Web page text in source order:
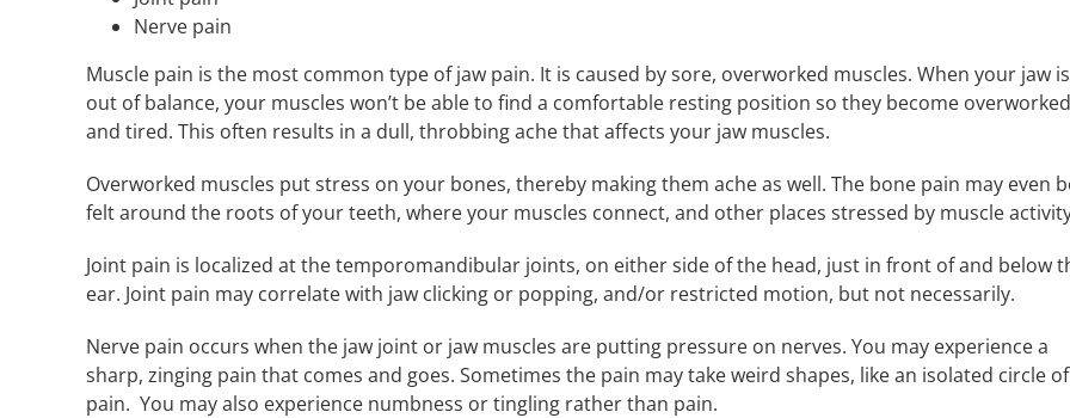
Nerve pain
Muscle pain is the most common type of jaw pain. It is caused by sore, overworked muscles. When your jaw is
out of balance, your muscles won’t be able to find a comfortable resting position so they become overworked
and tired. This often results in a dull, throbbing ache that affects your jaw muscles.
Overworked muscles put stress on your bones, thereby making them ache as well. The bone pain may even
felt around the roots of your teeth, where your muscles connect, and other places stressed by muscle
Joint pain is localized at the temporomandibular joints, on either side of the head, just in front of and below
ear. Joint pain may correlate with jaw clicking or popping, and/or restricted motion, but not necessarily.
Nerve pain occurs when the jaw joint or jaw muscles are putting pressure on nerves. You may experience a
sharp, zinging pain that comes and goes. Sometimes the pain may take weird shapes, like an isolated circle of
pain. You may also experience numbness or tingling rather than pain.